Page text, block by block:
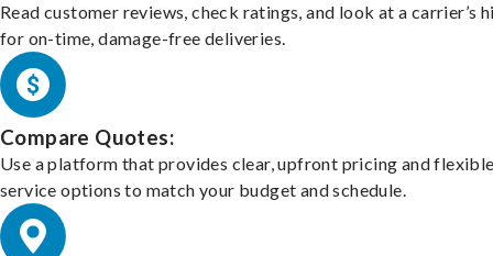
Read customer reviews, check ratings, and look at a carrier’s
for on-time, damage-free deliveries.
Compare Quotes:
Use a platform that provides clear, upfront pricing and
service options to match your budget and schedule.